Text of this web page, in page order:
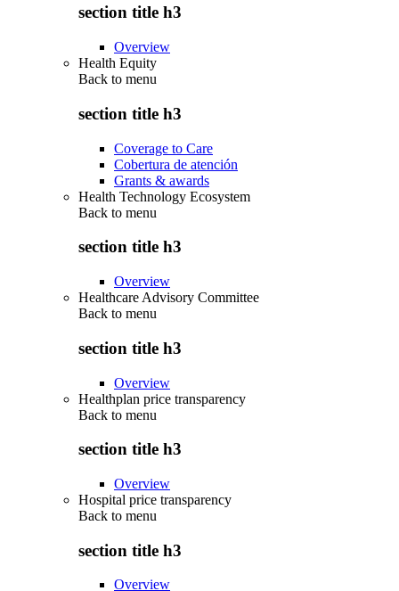
section title h3
Overview
Health Equity
Back to menu
section title h3
Coverage to Care
Cobertura de atención
Grants & awards
Health Technology Ecosystem
Back to menu
section title h3
Overview
Healthcare Advisory Committee
Back to menu
section title h3
Overview
Healthplan price transparency
Back to menu
section title h3
Overview
Hospital price transparency
Back to menu
section title h3
Overview